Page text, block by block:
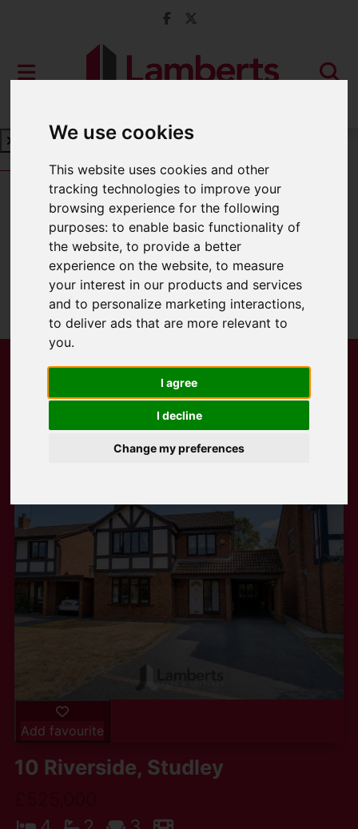
We use cookies
This website uses cookies and other
tracking technologies to improve your
browsing experience for the following
purposes:to enable basic functionality of
the website,to provide a better
experience on the website,to measure
your interest in our products and services
and to personalize marketing interactions,
to deliver ads that are more relevant to
you.
I agree
I decline
Change my preferences
Book a Free Valuation Click here
For Sale
Sorry, no records were found. Please try
again.
Popular Properties
Add favourite
10 Riverside, Studley